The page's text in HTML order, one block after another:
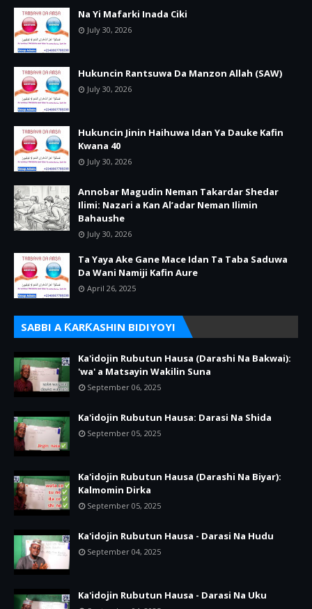
Na Yi Mafarki Inada Ciki
July 30, 2026
Hukuncin Rantsuwa Da Manzon Allah (SAW)
July 30, 2026
Hukuncin Jinin Haihuwa Idan Ya Dauke Kafin
Kwana 40
July 30, 2026
Annobar Magudin Neman Takardar Shedar
Ilimi: Nazari a Kan Al’adar Neman Ilimin
Bahaushe
July 30, 2026
Ta Yaya Ake Gane Mace Idan Ta Taba Saduwa
Da Wani Namiji Kafin Aure
April 26, 2025
SABBI A ƘARƘASHIN BIDIYOYI
Ka'idojin Rubutun Hausa (Darashi Na Bakwai):
'wa' a Matsayin Wakilin Suna
September 06, 2025
Ka'idojin Rubutun Hausa: Darasi Na Shida
September 05, 2025
Ka'idojin Rubutun Hausa (Darashi Na Biyar):
Kalmomin Dirka
September 05, 2025
Ka'idojin Rubutun Hausa - Darasi Na Hudu
September 04, 2025
Ka'idojin Rubutun Hausa - Darasi Na Uku